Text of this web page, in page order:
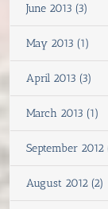
June 2013 (3)
May 2013 (1)
April 2013 (3)
March 2013 (1)
September 2012
August 2012 (2)